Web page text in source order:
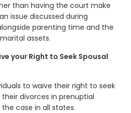
than having the court make
issue discussed during
parenting time and the
assets.
your Right to Seek Spousal
to waive their right to seek
divorces in prenuptial
case in all states.